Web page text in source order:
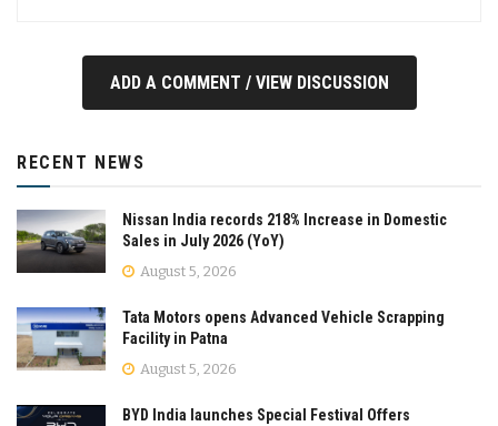
ADD A COMMENT / VIEW DISCUSSION
RECENT NEWS
Nissan India records 218% Increase in Domestic
Sales in July 2026 (YoY)
August 5, 2026
Tata Motors opens Advanced Vehicle Scrapping
Facility in Patna
August 5, 2026
BYD India launches Special Festival Offers